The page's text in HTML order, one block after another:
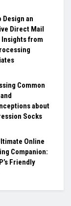
Design an
Direct Mail
Insights from
Common
about
Socks
Online
Companion:
Friendly